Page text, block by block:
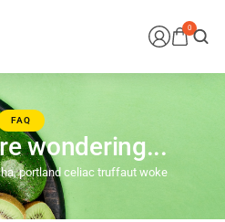
0
FAQ
wondering...
portland celiac truffaut woke